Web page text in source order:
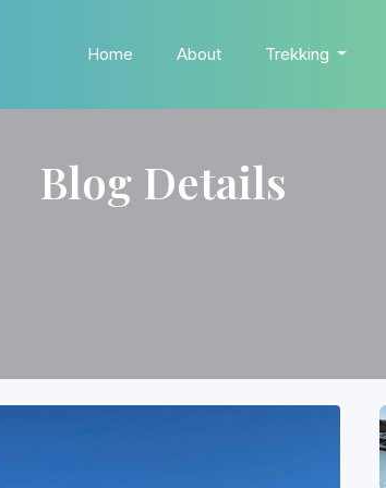
Home About Trekking
Blog Details